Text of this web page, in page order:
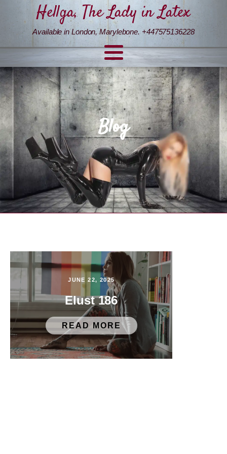
Hellga, The Lady in Latex
Available in London, Marylebone. +447575136228
Blog
JUNE 22, 2025
Elust 186
READ MORE